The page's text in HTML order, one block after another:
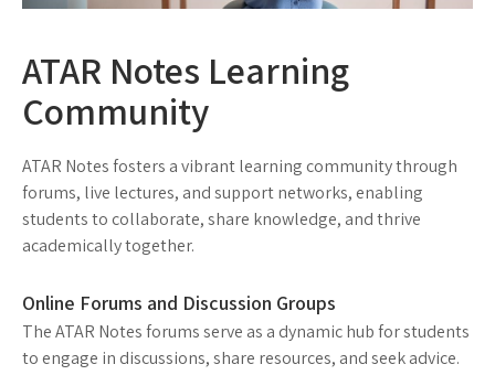
ATAR Notes Learning
Community
ATAR Notes fosters a vibrant learning community through
forums, live lectures, and support networks, enabling
students to collaborate, share knowledge, and thrive
academically together.
Online Forums and Discussion Groups
The ATAR Notes forums serve as a dynamic hub for students
to engage in discussions, share resources, and seek advice.